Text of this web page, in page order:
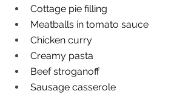
Cottage pie filling
Meatballs in tomato sauce
Chicken curry
Creamy pasta
Beef stroganoff
Sausage casserole